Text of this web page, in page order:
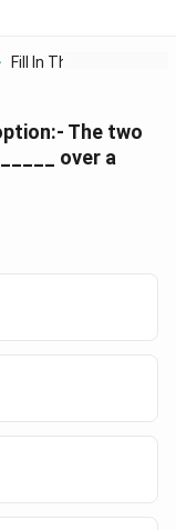
Fill In The Blank Wi...
The two
over a